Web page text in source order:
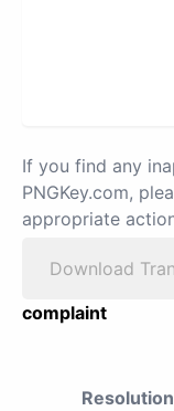
If you find any
PNGKey.com,
appropriate
Download
complaint
Resolution